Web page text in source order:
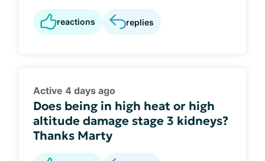
reactions replies
Active 4 days ago
Does being in high heat or high
altitude damage stage 3 kidneys?
Thanks Marty